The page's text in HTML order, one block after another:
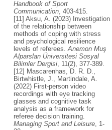
Handbook of Sport
Communication, 403-415.
[11] Aksu, A. (2023) Investigation
of the relationship between
methods of coping with stress
and psychological resilience
levels of referees. Anemon Muş
Alparslan Üniversitesi Sosyal
Bilimler Dergisi, 11(2), 377-389.
[12] Mascarenhas, D. R. D.,
Birtwhistle, J., Martindale, A.
(2022) First-person video
recordings with eye tracking
glasses and cognitive task
analysis as a framework for
referee decision training.
Managing Sport and Leisure, 1-